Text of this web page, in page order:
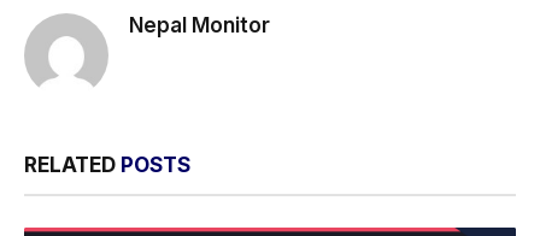
Nepal Monitor
RELATED POSTS